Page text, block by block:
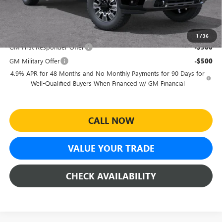
1 /36
Sheehan's Price: $85,698
Add. Offers you may Qualify For:
GM First Responder Offer
-$500
GM Military Offer -$500
4.9% APR for 48 Months and No Monthly Payments for 90 Days for
Well-Qualified Buyers When Financed w/ GM Financial
CALL NOW
VALUE YOUR TRADE
CHECK AVAILABILITY